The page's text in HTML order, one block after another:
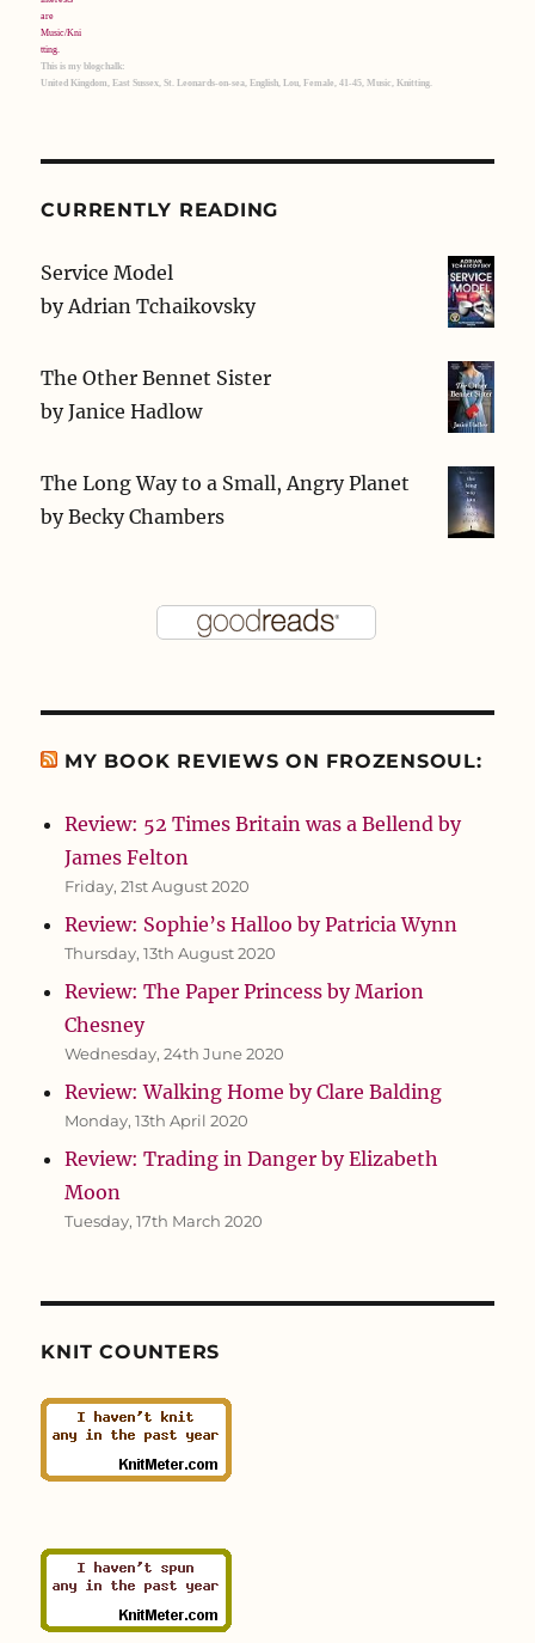
This is my blogchalk:
United Kingdom, East Sussex, St. Leonards-on-sea, English, Lou, Female, 41-45, Music, Knitting.
CURRENTLY READING
Service Model
byAdrian Tchaikovsky
The Other Bennet Sister
byJanice Hadlow
The Long Way to a Small, Angry Planet
byBecky Chambers
MY BOOK REVIEWS ON FROZENSOUL:
Review: 52 Times Britain was a Bellend by
James Felton
Friday, 21st August 2020
Review: Sophie’s Halloo by Patricia Wynn
Thursday, 13th August 2020
Review: The Paper Princess by Marion
Chesney
Wednesday, 24th June 2020
Review: Walking Home by Clare Balding
Monday, 13th April 2020
Review: Trading in Danger by Elizabeth
Moon
Tuesday, 17th March 2020
KNIT COUNTERS